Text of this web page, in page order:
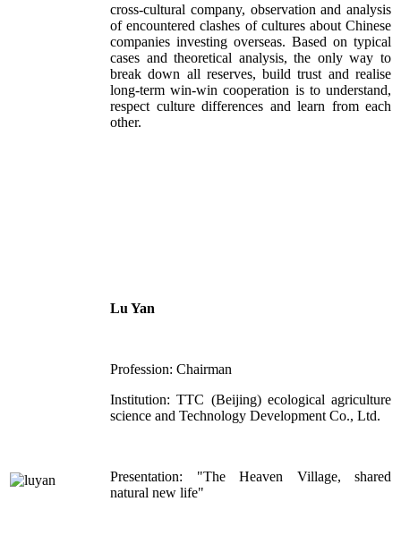
cross-cultural company, observation and analysis
of encountered clashes of cultures about Chinese
companies investing overseas. Based on typical
cases and theoretical analysis, the only way to
break down all reserves, build trust and realise
long-term win-win cooperation is to understand,
respect culture differences and learn from each
other.
Lu Yan
Profession: Chairman
Institution: TTC (Beijing) ecological agriculture
science and Technology Development Co., Ltd.
Presentation: "The Heaven Village, shared
natural new life"